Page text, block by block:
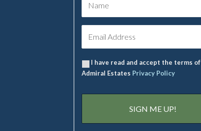
I have read and accept the terms of
Admiral Estates Privacy Policy